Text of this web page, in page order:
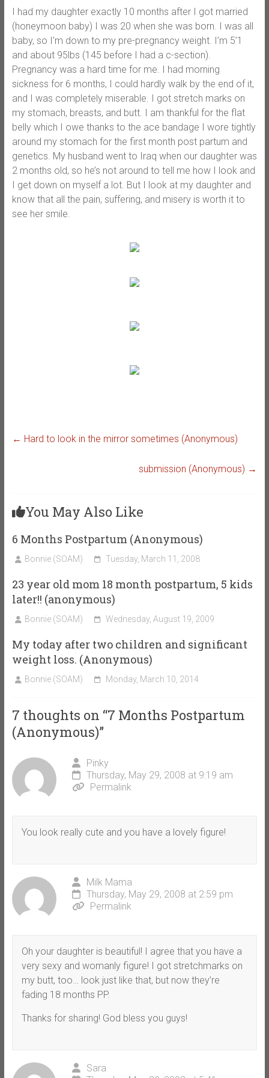
I had my daughter exactly 10 months after I got married
(honeymoon baby) I was 20 when she was born. I was all
baby, so I’m down to my pre-pregnancy weight. I’m 5’1
and about 95lbs (145 before I had a c-section).
Pregnancy was a hard time for me. I had morning
sickness for 6 months, I could hardly walk by the end of it,
and I was completely miserable. I got stretch marks on
my stomach, breasts, and butt. I am thankful for the flat
belly which I owe thanks to the ace bandage I wore tightly
around my stomach for the first month post partum and
genetics. My husband went to Iraq when our daughter was
2 months old, so he’s not around to tell me how I look and
I get down on myself a lot. But I look at my daughter and
know that all the pain, suffering, and misery is worth it to
see her smile.
← Hard to look in the mirror sometimes (Anonymous)
submission (Anonymous) →
You May Also Like
6 Months Postpartum (Anonymous)
Bonnie (SOAM) Tuesday, March 11, 2008
23 year old mom 18 month postpartum, 5 kids
later!! (anonymous)
Bonnie (SOAM) Wednesday, August 19, 2009
My today after two children and significant
weight loss. (Anonymous)
Bonnie (SOAM) Monday, March 10, 2014
7 thoughts on “7 Months Postpartum
(Anonymous)”
Pinky
Thursday, May 29, 2008 at 9:19 am
Permalink
You look really cute and you have a lovely figure!
Milk Mama
Thursday, May 29, 2008 at 2:59 pm
Permalink
Oh your daughter is beautiful! I agree that you have a
very sexy and womanly figure! I got stretchmarks on
my butt, too… look just like that, but now they’re
fading 18 months PP.
Thanks for sharing! God bless you guys!
Sara